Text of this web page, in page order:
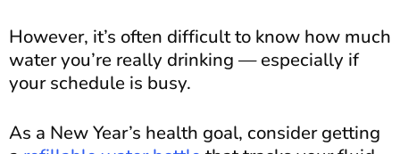
However, it’s often difficult to know how much
water you’re really drinking — especially if
your schedule is busy.
As a New Year’s health goal, consider getting